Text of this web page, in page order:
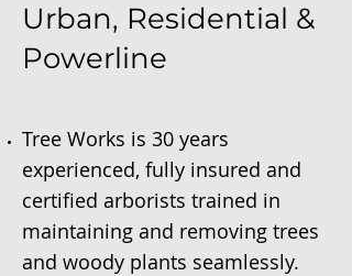
Urban, Residential &
Powerline
Tree Works is 30 years
experienced, fully insured and
certified arborists trained in
maintaining and removing trees
and woody plants seamlessly.